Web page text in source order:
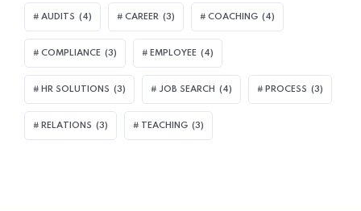
AUDITS (4) CAREER (3) COACHING (4)
COMPLIANCE (3) EMPLOYEE (4)
HR SOLUTIONS (3) JOB SEARCH (4) PROCESS (3)
RELATIONS (3) TEACHING (3)